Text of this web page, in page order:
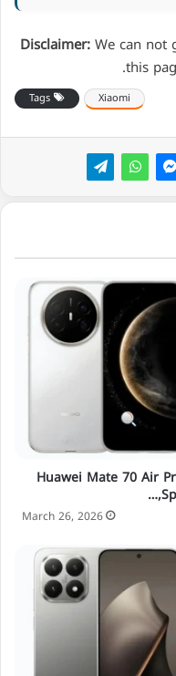
Disclaimer:We can not
this
Xiaomi
Huawei Mate 70 Air
March 26, 2026